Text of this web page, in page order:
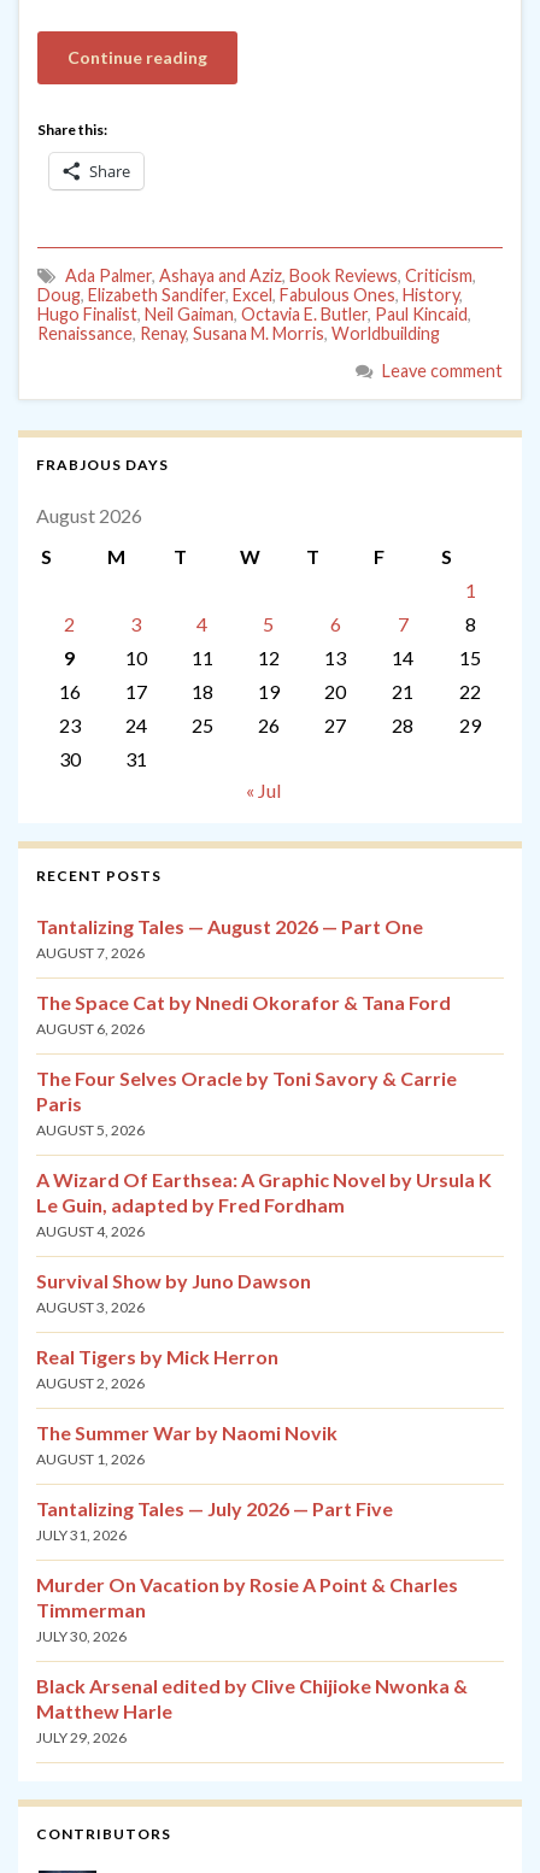
Continue reading
Share this:
Share
Ada Palmer, Ashaya and Aziz, Book Reviews, Criticism,
Doug, Elizabeth Sandifer, Excel, Fabulous Ones, History,
Hugo Finalist, Neil Gaiman, Octavia E. Butler, Paul Kincaid,
Renaissance, Renay, Susana M. Morris, Worldbuilding
Leave comment
FRABJOUS DAYS
August 2026
S
M T W T F
S
1
2
3 4 5 6 7
8
9
10 11 12 13 14
15
16
17 18 19 20 21
22
23
24 25 26 27 28
29
30
31
« Jul
RECENT POSTS
Tantalizing Tales — August 2026 — Part One
AUGUST 7, 2026
The Space Cat by Nnedi Okorafor & Tana Ford
AUGUST 6, 2026
The Four Selves Oracle by Toni Savory & Carrie
Paris
AUGUST 5, 2026
A Wizard Of Earthsea: A Graphic Novel by Ursula K
Le Guin, adapted by Fred Fordham
AUGUST 4, 2026
Survival Show by Juno Dawson
AUGUST 3, 2026
Real Tigers by Mick Herron
AUGUST 2, 2026
The Summer War by Naomi Novik
AUGUST 1, 2026
Tantalizing Tales — July 2026 — Part Five
JULY 31, 2026
Murder On Vacation by Rosie A Point & Charles
Timmerman
JULY 30, 2026
Black Arsenal edited by Clive Chijioke Nwonka &
Matthew Harle
JULY 29, 2026
CONTRIBUTORS